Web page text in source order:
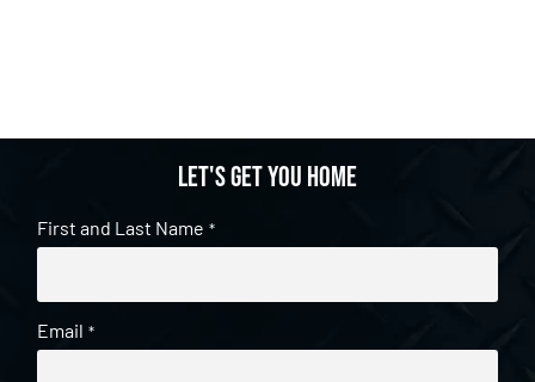
Let's get you home
First and Last Name *
Email *